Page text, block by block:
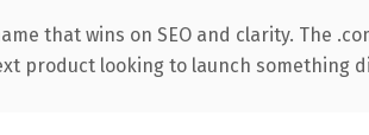
that wins on SEO and clarity. The
product looking to launch something